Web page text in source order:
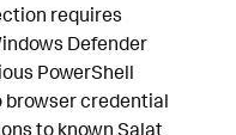
requires
Defender
PowerShell
browser credential
to known Salat